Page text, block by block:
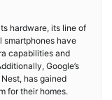
hardware, its line of
smartphones have
capabilities and
Google’s
has gained
for their homes.